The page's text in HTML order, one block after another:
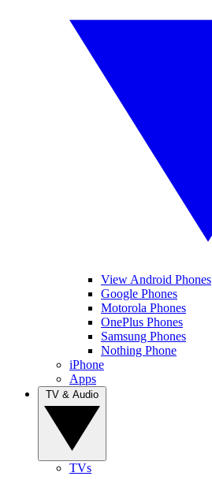
View Android Phones
Google Phones
Motorola Phones
OnePlus Phones
Samsung Phones
Nothing Phone
iPhone
Apps
TVs